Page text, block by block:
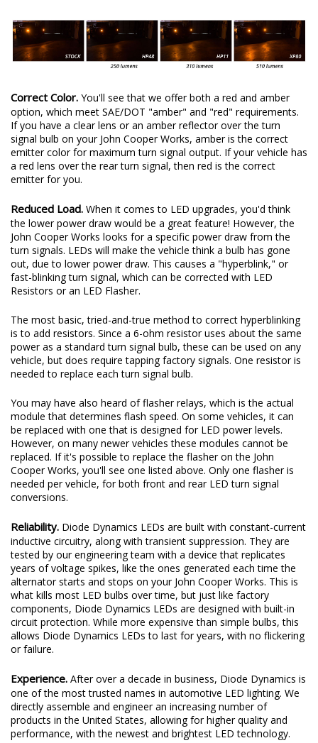
Correct Color. You'll see that we offer both a red and amber
option, which meet SAE/DOT "amber" and "red" requirements.
If you have a clear lens or an amber reflector over the turn
signal bulb on your John Cooper Works, amber is the correct
emitter color for maximum turn signal output. If your vehicle has
a red lens over the rear turn signal, then red is the correct
emitter for you.
Reduced Load. When it comes to LED upgrades, you'd think
the lower power draw would be a great feature! However, the
John Cooper Works looks for a specific power draw from the
turn signals. LEDs will make the vehicle think a bulb has gone
out, due to lower power draw. This causes a "hyperblink," or
fast-blinking turn signal, which can be corrected with LED
Resistors or an LED Flasher.
The most basic, tried-and-true method to correct hyperblinking
is to add resistors. Since a 6-ohm resistor uses about the same
power as a standard turn signal bulb, these can be used on any
vehicle, but does require tapping factory signals. One resistor is
needed to replace each turn signal bulb.
You may have also heard of flasher relays, which is the actual
module that determines flash speed. On some vehicles, it can
be replaced with one that is designed for LED power levels.
However, on many newer vehicles these modules cannot be
replaced. If it's possible to replace the flasher on the John
Cooper Works, you'll see one listed above. Only one flasher is
needed per vehicle, for both front and rear LED turn signal
conversions.
Reliability. Diode Dynamics LEDs are built with constant-current
inductive circuitry, along with transient suppression. They are
tested by our engineering team with a device that replicates
years of voltage spikes, like the ones generated each time the
alternator starts and stops on your John Cooper Works. This is
what kills most LED bulbs over time, but just like factory
components, Diode Dynamics LEDs are designed with built-in
circuit protection. While more expensive than simple bulbs, this
allows Diode Dynamics LEDs to last for years, with no flickering
or failure.
Experience. After over a decade in business, Diode Dynamics is
one of the most trusted names in automotive LED lighting. We
directly assemble and engineer an increasing number of
products in the United States, allowing for higher quality and
performance, with the newest and brightest LED technology.